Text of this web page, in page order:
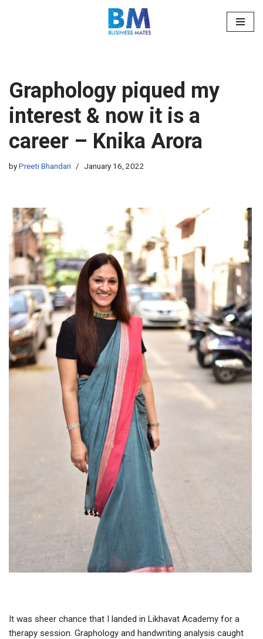
Graphology piqued my
interest & now it is a
career – Knika Arora
byPreeti Bhandari January 16, 2022
It was sheer chance that I landed in Likhavat Academy for a
therapy session. Graphology and handwriting analysis caught